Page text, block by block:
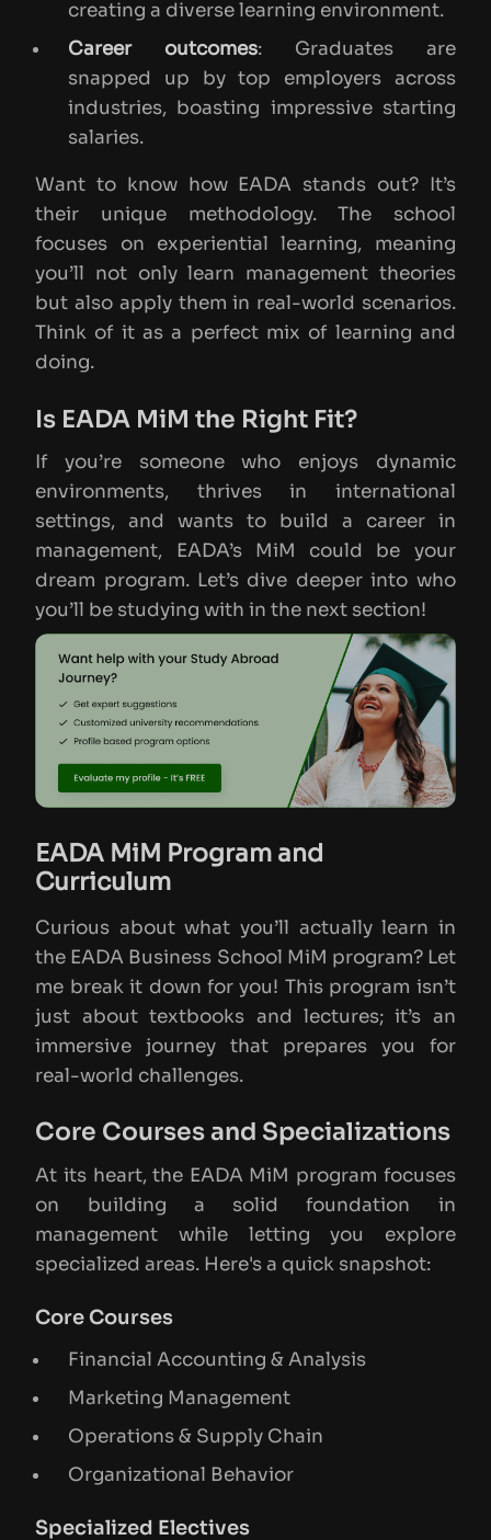
creating a diverse learning environment.
Career outcomes: Graduates are
snapped up by top employers across
industries, boasting impressive starting
salaries.
Want to know how EADA stands out? It’s
their unique methodology. The school
focuses on experiential learning, meaning
you’ll not only learn management theories
but also apply them in real-world scenarios.
Think of it as a perfect mix of learning and
doing.
Is EADA MiM the Right Fit?
If you’re someone who enjoys dynamic
environments, thrives in international
settings, and wants to build a career in
management, EADA’s MiM could be your
dream program. Let’s dive deeper into who
you’ll be studying with in the next section!
EADA MiM Program and
Curriculum
Curious about what you’ll actually learn in
the EADA Business School MiM program? Let
me break it down for you! This program isn’t
just about textbooks and lectures; it’s an
immersive journey that prepares you for
real-world challenges.
Core Courses and Specializations
At its heart, the EADA MiM program focuses
on building a solid foundation in
management while letting you explore
specialized areas. Here's a quick snapshot:
Core Courses
Financial Accounting & Analysis
Marketing Management
Operations & Supply Chain
Organizational Behavior
Specialized Electives